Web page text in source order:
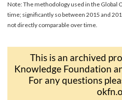
Note: The methodology used in the Global
time; significantly so between 2015 and
not directly comparable over time.